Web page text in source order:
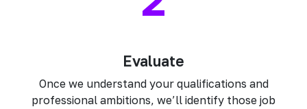
Evaluate
Once we understand your qualifications and
professional ambitions, we’ll identify those job